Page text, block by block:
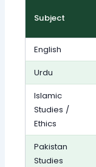
Subject
English
Urdu
Islamic
Studies /
Ethics
Pakistan
Studies